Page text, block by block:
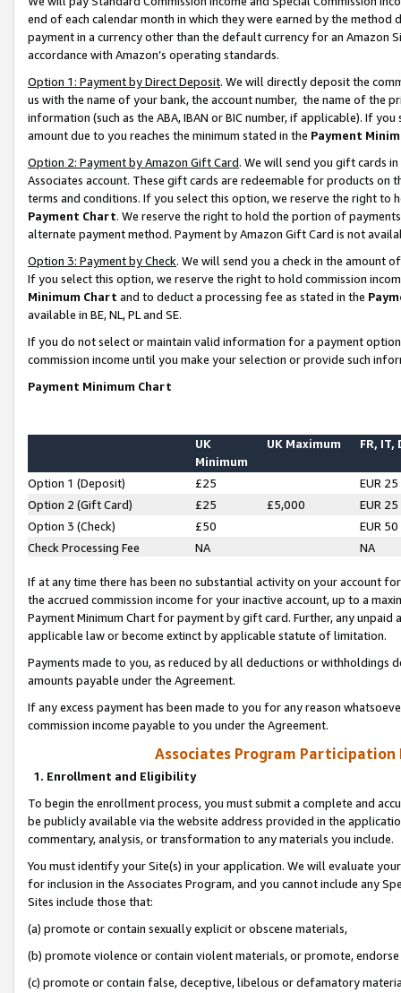
end of each calendar month in which they were earned by the
payment in a currency other than the default currency for an Amazon
accordance with Amazon’s operating standards.
Option 1: Payment by Direct Deposit. We will directly deposit the
us with the name of your bank, the account number, the name of the
information (such as the ABA, IBAN or BIC number, if applicable). If
amount due to you reaches the minimum stated in the Payment
Option 2: Payment by Amazon Gift Card. We will send you gift cards
Associates account. These gift cards are redeemable for products on
terms and conditions. If you select this option, we reserve the right to
Payment Chart. We reserve the right to hold the portion of
alternate payment method. Payment by Amazon Gift Card is not
Option 3: Payment by Check. We will send you a check in the amount
If you select this option, we reserve the right to hold commission
Minimum Chart and to deduct a processing fee as stated in the
available in BE, NL, PL and SE.
If you do not select or maintain valid information for a payment
commission income until you make your selection or provide such
Payment Minimum Chart
UK
Minimum
UK Maximum FR, IT,
Option 1 (Deposit) £25
EUR 25
Option 2 (Gift Card)
£25 £5,000
EUR 25
Option 3 (Check)
£50
EUR 50
Check Processing Fee
NA NA
If at any time there has been no substantial activity on your account
the accrued commission income for your inactive account, up to a
Payment Minimum Chart for payment by gift card. Further, any
applicable law or become extinct by applicable statute of limitation.
Payments made to you, as reduced by all deductions or
amounts payable under the Agreement.
If any excess payment has been made to you for any reason
commission income payable to you under the Agreement.
Associates Program Participation
1. Enrollment and Eligibility
To begin the enrollment process, you must submit a complete and
be publicly available via the website address provided in the
commentary, analysis, or transformation to any materials you include.
You must identify your Site(s) in your application. We will evaluate
for inclusion in the Associates Program, and you cannot include any
Sites include those that:
(a) promote or contain sexually explicit or obscene materials,
(b) promote violence or contain violent materials, or promote,
(c) promote or contain false, deceptive, libelous or defamatory